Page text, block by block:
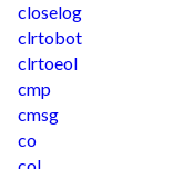
closelog
clrtobot
clrtoeol
cmp
cmsg
co